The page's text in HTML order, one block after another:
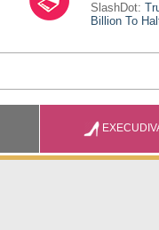
SlashDot:
Billion To